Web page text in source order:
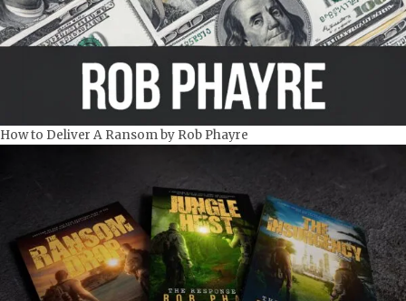
How to Deliver A Ransom by Rob Phayre